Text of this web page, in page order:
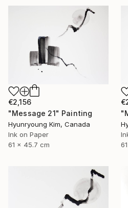
€2,156
"Message 21" Painting
Hyunryoung Kim, Canada
Ink on Paper
61 x 45.7 cm